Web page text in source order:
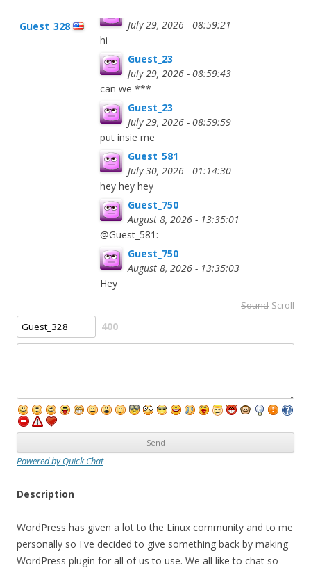
Guest_328
July 29, 2026 - 08:59:21
hi
Guest_23
July 29, 2026 - 08:59:43
can we ***
Guest_23
July 29, 2026 - 08:59:59
put insie me
Guest_581
July 30, 2026 - 01:14:30
hey hey hey
Guest_750
August 8, 2026 - 13:35:01
@Guest_581:
Guest_750
August 8, 2026 - 13:35:03
Hey
Scroll
Sound
400
Powered by Quick Chat
Description
WordPress has given a lot to the Linux community and to me
personally so I've decided to give something back by making
WordPress plugin for all of us to use. We all like to chat so